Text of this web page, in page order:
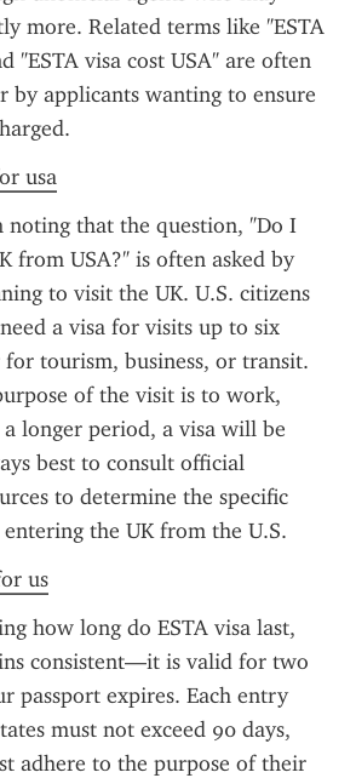
more. Related terms like "ESTA
"ESTA visa cost USA" are often
by applicants wanting to ensure
usa
noting that the question, "Do I
from USA?" is often asked by
to visit the UK. U.S. citizens
a visa for visits up to six
tourism, business, or transit.
of the visit is to work,
longer period, a visa will be
best to consult official
to determine the specific
the UK from the U.S.
us
how long do ESTA visa last,
consistent—it is valid for two
passport expires. Each entry
must not exceed 90 days,
adhere to the purpose of their